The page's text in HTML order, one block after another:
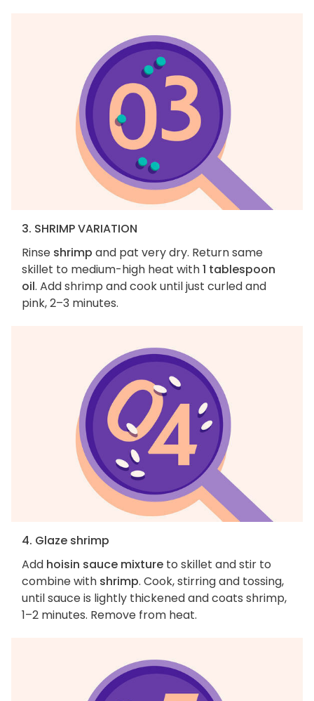
3. SHRIMP VARIATION
Rinse shrimp and pat very dry. Return same
skillet to medium-high heat with1 tablespoon
oil. Add shrimp and cook until just curled and
pink, 2–3 minutes.
4. Glaze shrimp
Add hoisin sauce mixture to skillet and stir to
combine with shrimp. Cook, stirring and tossing,
until sauce is lightly thickened and coats shrimp,
1–2 minutes. Remove from heat.